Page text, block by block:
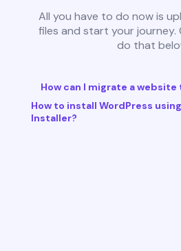
All you have to do now is
files and start your
do that
How can I migrate a
How to install WordPress
Installer?